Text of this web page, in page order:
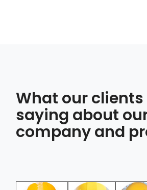
What our clients
saying about
company and